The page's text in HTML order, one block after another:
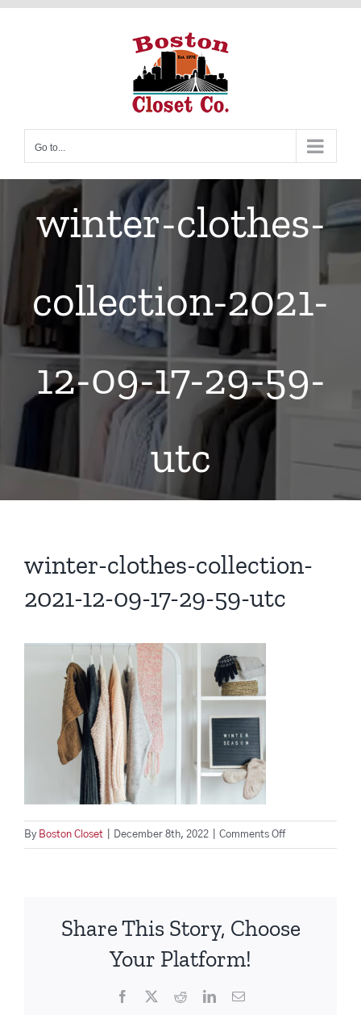
Skip
Go to...
winter-clothes-
collection-2021-
12-09-17-29-59-
utc
winter-clothes-collection-
2021-12-09-17-29-59-utc
By Boston Closet December 8th, 2022 Comments Offon
12-
Share This Story, Choose
Your Platform!
Facebook RedditLinkedInEmail